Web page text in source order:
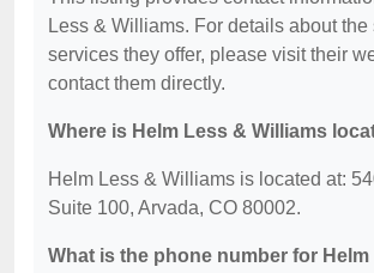
Less & Williams. For details about the
services they offer, please visit their
contact them directly.
Where is Helm Less & Williams
Helm Less & Williams is located at:
Suite 100, Arvada, CO 80002.
What is the phone number for Helm